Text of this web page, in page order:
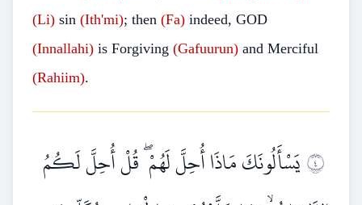
(Li) sin (Ith'mi); then (Fa) indeed, GOD
(Innallahi) is Forgiving (Gafuurun) and Merciful
(Rahiim).
٤يَسْأَلُونَكَ مَاذَا أُحِلَّ لَهُمْ ۖ قُلْ أُحِلَّ لَكُمُ